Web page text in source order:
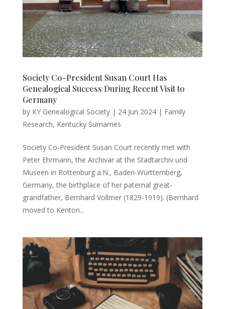
Society Co-President Susan Court Has
Genealogical Success During Recent Visit to
Germany
by KY Genealogical Society| 24 Jun 2024| Family
Research, Kentucky Surnames
Society Co-President Susan Court recently met with
Peter Ehrmann, the Archivar at the Stadtarchiv und
Museen in Rottenburg a.N., Baden-Württemberg,
Germany, the birthplace of her paternal great-
grandfather, Bernhard Vollmer (1829-1919). (Bernhard
moved to Kenton...